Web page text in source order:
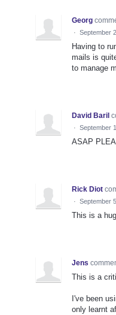
Georg
· September
Having to
mails is
to manage
David Baril
· September
ASAP
Rick Diot
· September
This is a
Jens
This is a
I've been
only learnt